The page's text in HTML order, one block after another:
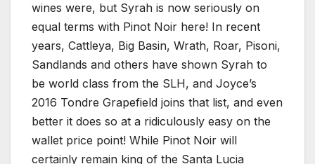
wines were, but Syrah is now seriously on
equal terms with Pinot Noir here! In recent
years, Cattleya, Big Basin, Wrath, Roar, Pisoni,
Sandlands and others have shown Syrah to
be world class from the SLH, and Joyce’s
2016 Tondre Grapefield joins that list, and even
better it does so at a ridiculously easy on the
wallet price point! While Pinot Noir will
certainly remain king of the Santa Lucia